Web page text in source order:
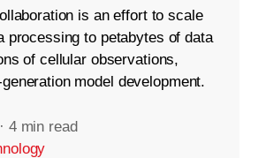
is an effort to scale
processing to petabytes of data
of cellular observations,
model development.
· 4 min read